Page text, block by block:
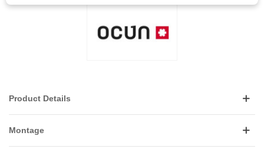
Product Details
Montage